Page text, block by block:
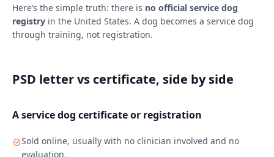
Here’s the simple truth: there is no official service dog
registry in the United States. A dog becomes a service dog
through training, not registration.
PSD letter vs certificate, side by side
A service dog certificate or registration
Sold online, usually with no clinician involved and no
evaluation.